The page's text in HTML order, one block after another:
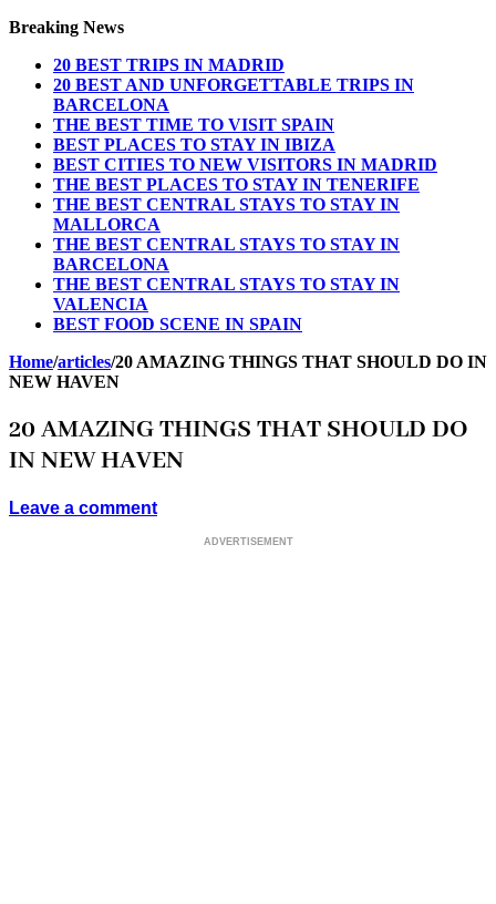
Breaking News
20 BEST TRIPS IN MADRID
20 BEST AND UNFORGETTABLE TRIPS IN
BARCELONA
THE BEST TIME TO VISIT SPAIN
BEST PLACES TO STAY IN IBIZA
BEST CITIES TO NEW VISITORS IN MADRID
THE BEST PLACES TO STAY IN TENERIFE
THE BEST CENTRAL STAYS TO STAY IN
MALLORCA
THE BEST CENTRAL STAYS TO STAY IN
BARCELONA
THE BEST CENTRAL STAYS TO STAY IN
VALENCIA
BEST FOOD SCENE IN SPAIN
Home/articles/20 AMAZING THINGS THAT SHOULD DO IN
NEW HAVEN
20 AMAZING THINGS THAT SHOULD DO
IN NEW HAVEN
Leave a comment
ADVERTISEMENT